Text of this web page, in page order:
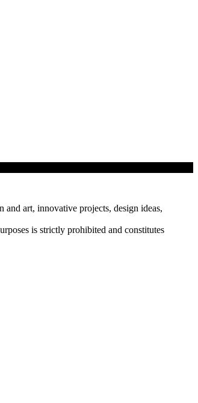
art, innovative projects, design ideas,
is strictly prohibited and constitutes